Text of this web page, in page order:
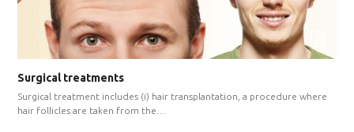
Surgical treatments
Surgical treatment includes (i) hair transplantation, a procedure where
hair follicles are taken from the…